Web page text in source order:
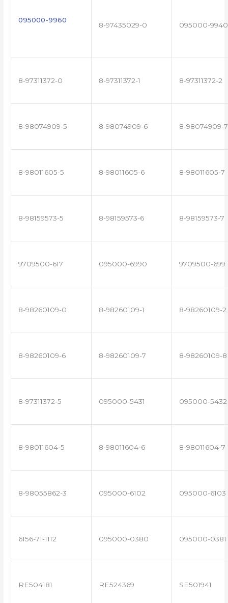
095000-9960
8-97435029-0 095000-9940
8-97311372-0 8-97311372-1 8-97311372-2
8-98074909-5 8-98074909-6 8-98074909-7
8-98011605-5 8-98011605-6 8-98011605-7
8-98159573-5 8-98159573-6 8-98159573-7
9709500-617 095000-6990 9709500-699
8-98260109-0 8-98260109-1 8-98260109-2
8-98260109-6 8-98260109-7 8-98260109-8
8-97311372-5 095000-5431 095000-5432
8-98011604-5 8-98011604-6 8-98011604-7
8-98055862-3 095000-6102 095000-6103
6156-71-1112 095000-0380 095000-0381
RE504181 RE524369 SE501941